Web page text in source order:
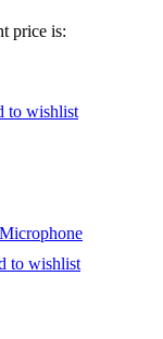
price is:
to wishlist
to wishlist